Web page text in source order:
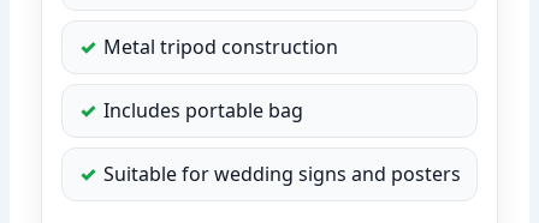
Metal tripod construction
Includes portable bag
Suitable for wedding signs and posters